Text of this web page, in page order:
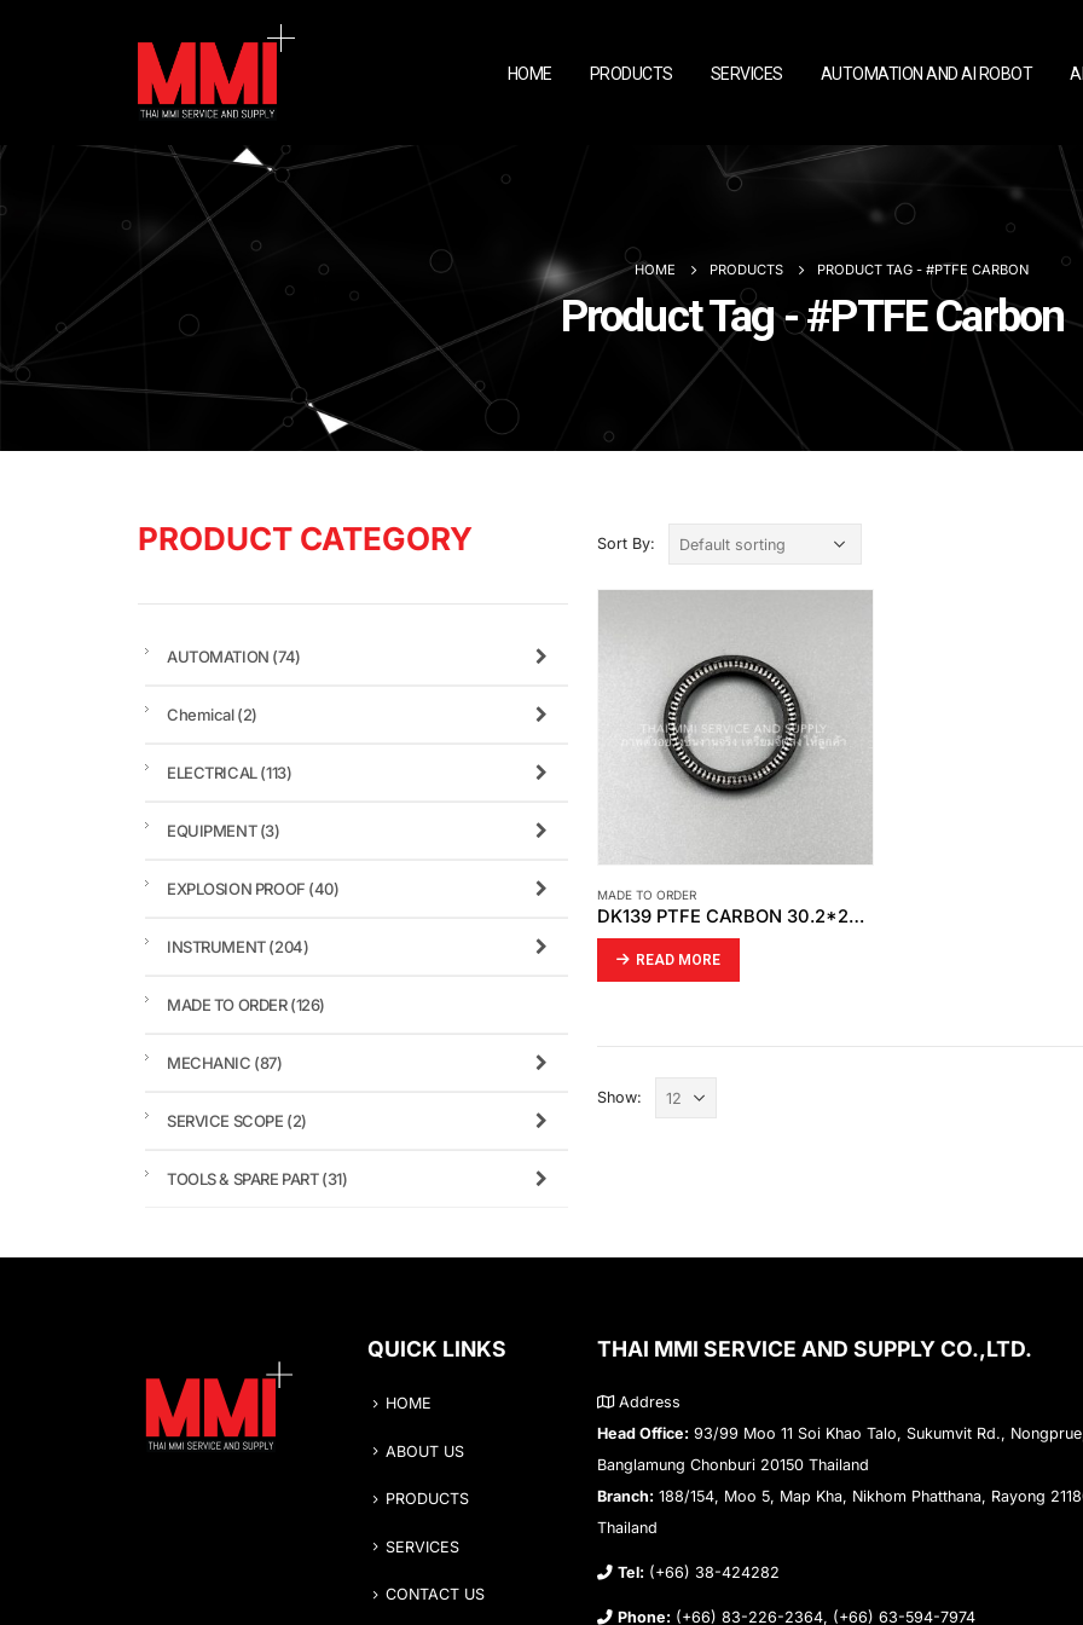
HOME PRODUCTS SERVICES AUTOMATION AND AI ROBOT
HOME PRODUCTS PRODUCT TAG - #PTFE CARBON
Product Tag - #PTFE Carbon
Sort By:
MADE TO ORDER
DK139 PTFE CARBON 30.2*24*4.8 MD SPRING 2×2
READ MORE
Show:
PRODUCT CATEGORY
AUTOMATION (74)
Chemical(2)
ELECTRICAL(113)
EQUIPMENT(3)
EXPLOSION PROOF (40)
INSTRUMENT(204)
MADE TO ORDER(126)
MECHANIC (87)
SERVICE SCOPE (2)
TOOLS & SPARE PART(31)
QUICK LINKS
HOME
ABOUT US
PRODUCTS
SERVICES
CONTACT US
THAI MMI SERVICE AND SUPPLY CO.,LTD.
Address
Head Office: 93/99 Moo 11 Soi Khao Talo, Sukumvit Rd.,
Banglamung Chonburi 20150 Thailand
Branch: 188/154, Moo 5, Map Kha, Nikhom Phatthana, Rayong
Thailand
Tel: (+66) 38-424282
Phone: (+66) 83-226-2364, (+66) 63-594-7974